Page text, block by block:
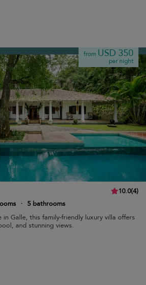
from USD 350
per night
10.0(4)
·
5 bathrooms
in Galle, this family-friendly luxury villa offers
and stunning views.